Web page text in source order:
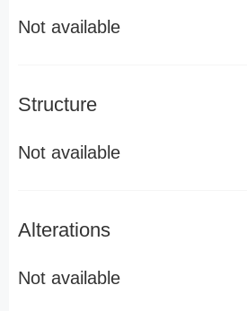
Not available
Structure
Not available
Alterations
Not available